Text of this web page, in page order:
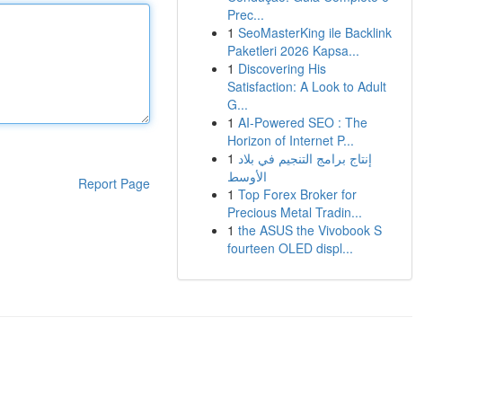
Report Page
Prec...
1 SeoMasterKing ile Backlink
Paketleri 2026 Kapsa...
1 Discovering His
Satisfaction: A Look to Adult
G...
1 AI-Powered SEO : The
Horizon of Internet P...
1 إنتاج برامج التنجيم في بلاد
الأوسط
1 Top Forex Broker for
Precious Metal Tradin...
1 the ASUS the Vivobook S
fourteen OLED displ...